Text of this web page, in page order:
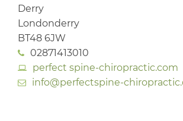
Derry
Londonderry
BT48 6JW
02871413010
perfect spine-chiropractic.com
info@perfectspine-